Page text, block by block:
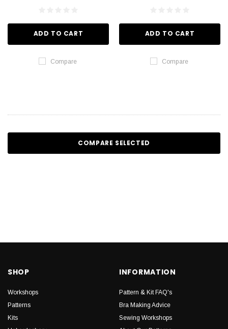
ADD TO CART
Compare
ADD TO CART
Compare
COMPARE SELECTED
SHOP
Workshops
Patterns
Kits
INFORMATION
Pattern & Kit FAQ's
Bra Making Advice
Sewing Workshops